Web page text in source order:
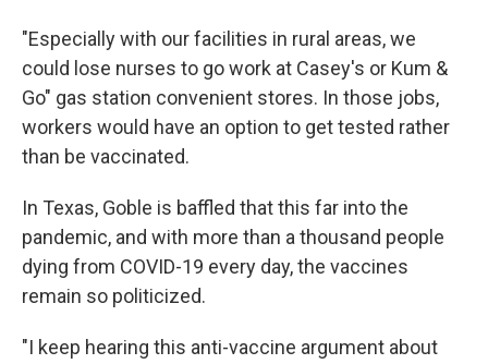
"Especially with our facilities in rural areas, we
could lose nurses to go work at Casey's or Kum &
Go" gas station convenient stores. In those jobs,
workers would have an option to get tested rather
than be vaccinated.
In Texas, Goble is baffled that this far into the
pandemic, and with more than a thousand people
dying from COVID-19 every day, the vaccines
remain so politicized.
"I keep hearing this anti-vaccine argument about